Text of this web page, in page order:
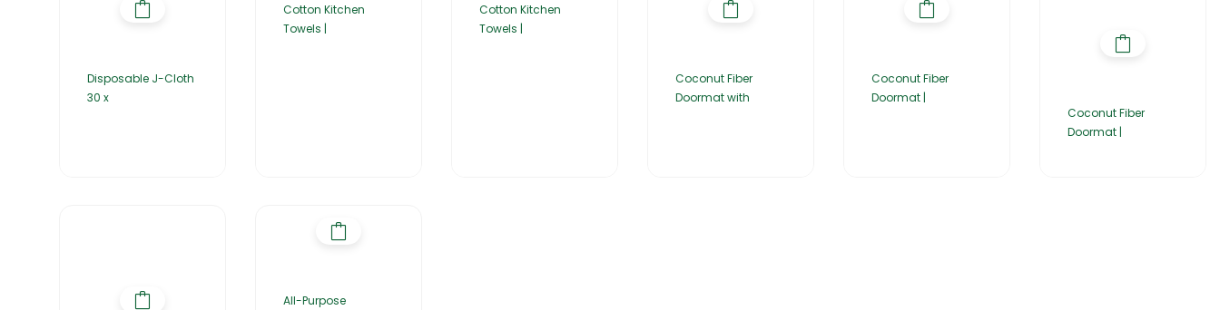
Disposable J-Cloth
30 x
Cotton Kitchen
Towels |
Cotton Kitchen
Towels |
Coconut Fiber
Doormat with
Coconut Fiber
Doormat |
Coconut Fiber
Doormat |
All-Purpose